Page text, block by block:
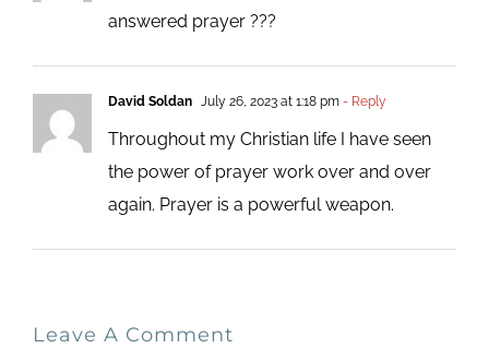
answered prayer ???
David Soldan July 26, 2023 at 1:18 pm- Reply
Throughout my Christian life I have seen
the power of prayer work over and over
again. Prayer is a powerful weapon.
Leave A Comment